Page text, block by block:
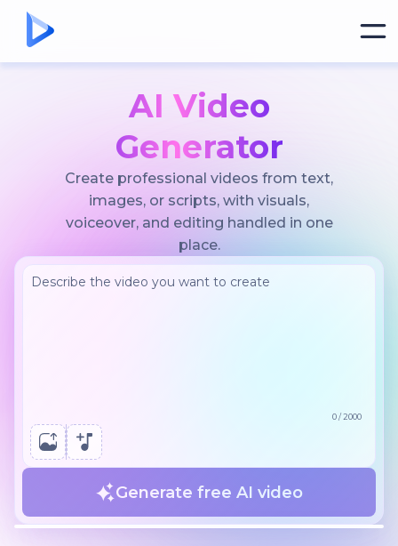
AI Video
Generator
Create professional videos from text,
images, or scripts, with visuals,
voiceover, and editing handled in one
place.
0/2000
Generate free AI video